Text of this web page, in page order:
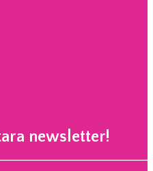
newsletter!